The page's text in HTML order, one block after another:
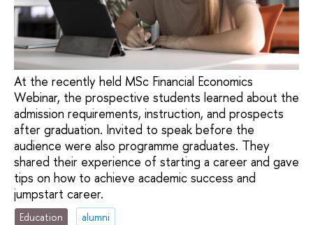
At the recently held MSc Financial Economics
Webinar, the prospective students learned about the
admission requirements, instruction, and prospects
after graduation. Invited to speak before the
audience were also programme graduates. They
shared their experience of starting a career and gave
tips on how to achieve academic success and
jumpstart career.
Education
alumni